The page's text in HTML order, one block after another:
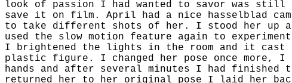
look of passion I had wanted to savor was
save it on film. April had a nice hasselblad
to take different shots of her. I stood her up
used the slow motion feature again to
I brightened the lights in the room and it cast
plastic figure. I changed her pose once more, I
hands and after several minutes I had
returned her to her original pose I laid her